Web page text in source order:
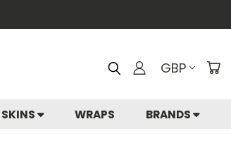
GBP
SKINS WRAPS BRANDS